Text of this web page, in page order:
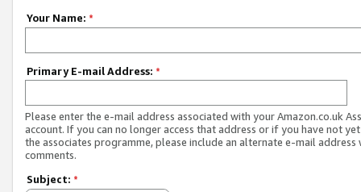
Your Name: *
Primary E-mail Address: *
Please enter the e-mail address associated with your Amazon.co.uk
account. If you can no longer access that address or if you have not
the associates programme, please include an alternate e-mail address
comments.
Subject: *